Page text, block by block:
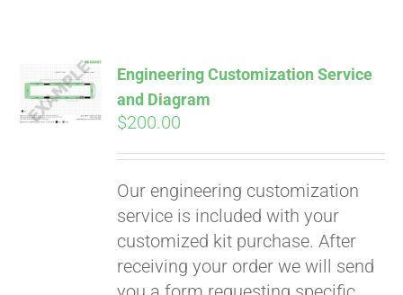
ADD TO
CART
Engineering Customization Service
and Diagram
$200.00
Our engineering customization
service is included with your
customized kit purchase. After
receiving your order we will send
Pay over time with